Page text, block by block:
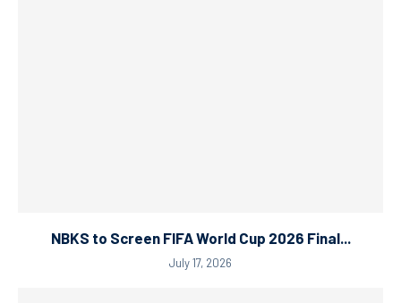
NBKS to Screen FIFA World Cup 2026 Final...
July 17, 2026